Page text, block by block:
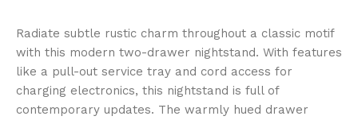
Radiate subtle rustic charm throughout a classic motif
with this modern two-drawer nightstand. With features
like a pull-out service tray and cord access for
charging electronics, this nightstand is full of
contemporary updates. The warmly hued drawer